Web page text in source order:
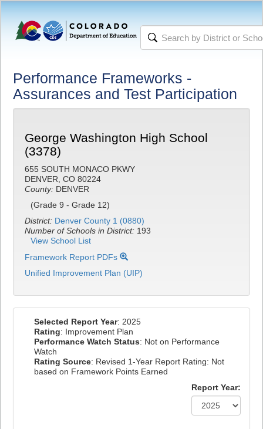
Performance Frameworks -
Assurances and Test Participation
George Washington High School
(3378)
655 SOUTH MONACO PKWY
DENVER, CO 80224
County: DENVER
(Grade 9 - Grade 12)
District: Denver County 1 (0880)
Number of Schools in District: 193
View School List
Framework Report PDFs
Unified Improvement Plan (UIP)
Selected Report Year: 2025
Rating: Improvement Plan
Performance Watch Status: Not on Performance
Watch
Rating Source: Revised 1-Year Report Rating: Not
based on Framework Points Earned
Report Year: